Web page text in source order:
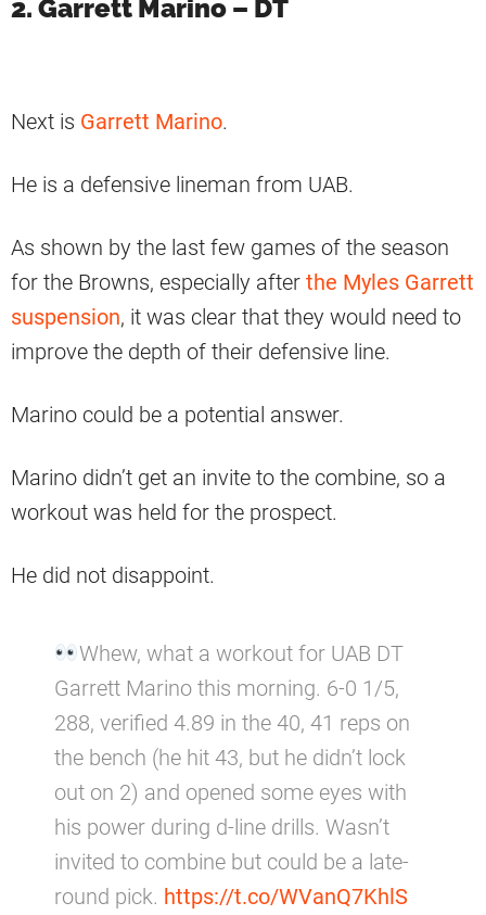
2. Garrett Marino – DT
Next is Garrett Marino.
He is a defensive lineman from UAB.
As shown by the last few games of the season
for the Browns, especially after the Myles Garrett
suspension, it was clear that they would need to
improve the depth of their defensive line.
Marino could be a potential answer.
Marino didn’t get an invite to the combine, so a
workout was held for the prospect.
He did not disappoint.
Whew, what a workout for UAB DT
Garrett Marino this morning. 6-0 1/5,
288, verified 4.89 in the 40, 41 reps on
the bench (he hit 43, but he didn’t lock
out on 2) and opened some eyes with
his power during d-line drills. Wasn’t
invited to combine but could be a late-
round pick. https://t.co/WVanQ7KhlS